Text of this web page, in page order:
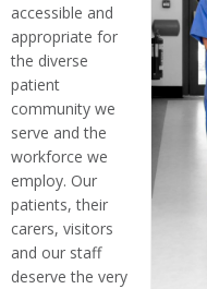
accessible and
appropriate for
the diverse
patient
community we
serve and the
workforce we
employ. Our
patients, their
carers, visitors
and our staff
deserve the very